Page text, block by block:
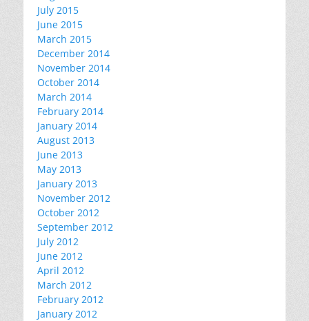
July 2015
June 2015
March 2015
December 2014
November 2014
October 2014
March 2014
February 2014
January 2014
August 2013
June 2013
May 2013
January 2013
November 2012
October 2012
September 2012
July 2012
June 2012
April 2012
March 2012
February 2012
January 2012